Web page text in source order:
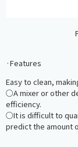
·Features
Easy to clean,
○A mixer or other
efficiency.
○It is difficult to
predict the amount